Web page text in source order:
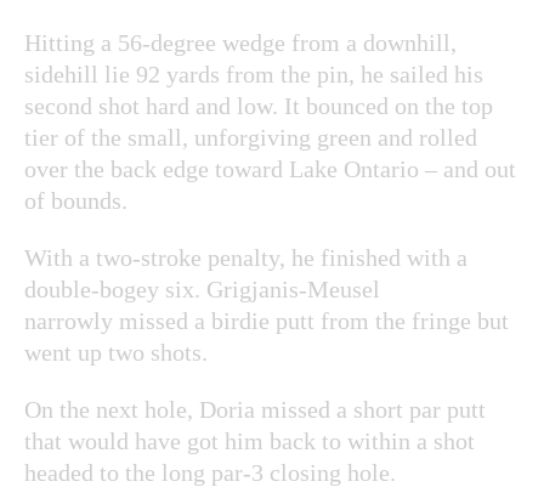
Hitting a 56-degree wedge from a downhill,
sidehill lie 92 yards from the pin, he sailed his
second shot hard and low. It bounced on the top
tier of the small, unforgiving green and rolled
over the back edge toward Lake Ontario – and out
of bounds.
With a two-stroke penalty, he finished with a
double-bogey six. Grigjanis-Meusel
narrowly missed a birdie putt from the fringe but
went up two shots.
On the next hole, Doria missed a short par putt
that would have got him back to within a shot
headed to the long par-3 closing hole.